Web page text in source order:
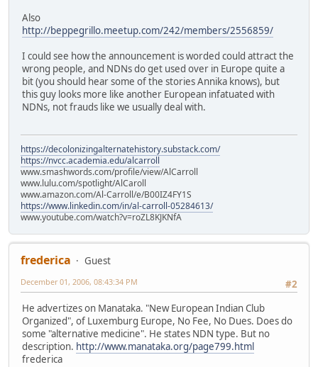
Also
http://beppegrillo.meetup.com/242/members/2556859/
I could see how the announcement is worded could attract the
wrong people, and NDNs do get used over in Europe quite a
bit (you should hear some of the stories Annika knows), but
this guy looks more like another European infatuated with
NDNs, not frauds like we usually deal with.
https://decolonizingalternatehistory.substack.com/
https://nvcc.academia.edu/alcarroll
www.smashwords.com/profile/view/AlCarroll
www.lulu.com/spotlight/AlCaroll
www.amazon.com/Al-Carroll/e/B00IZ4FY1S
https://www.linkedin.com/in/al-carroll-05284613/
www.youtube.com/watch?v=roZL8KJKNfA
frederica
Guest
#2
December 01, 2006, 08:43:34 PM
He advertizes on Manataka. "New European Indian Club
Organized", of Luxemburg Europe, No Fee, No Dues. Does do
some "alternative medicine". He states NDN type. But no
description. http://www.manataka.org/page799.html
frederica